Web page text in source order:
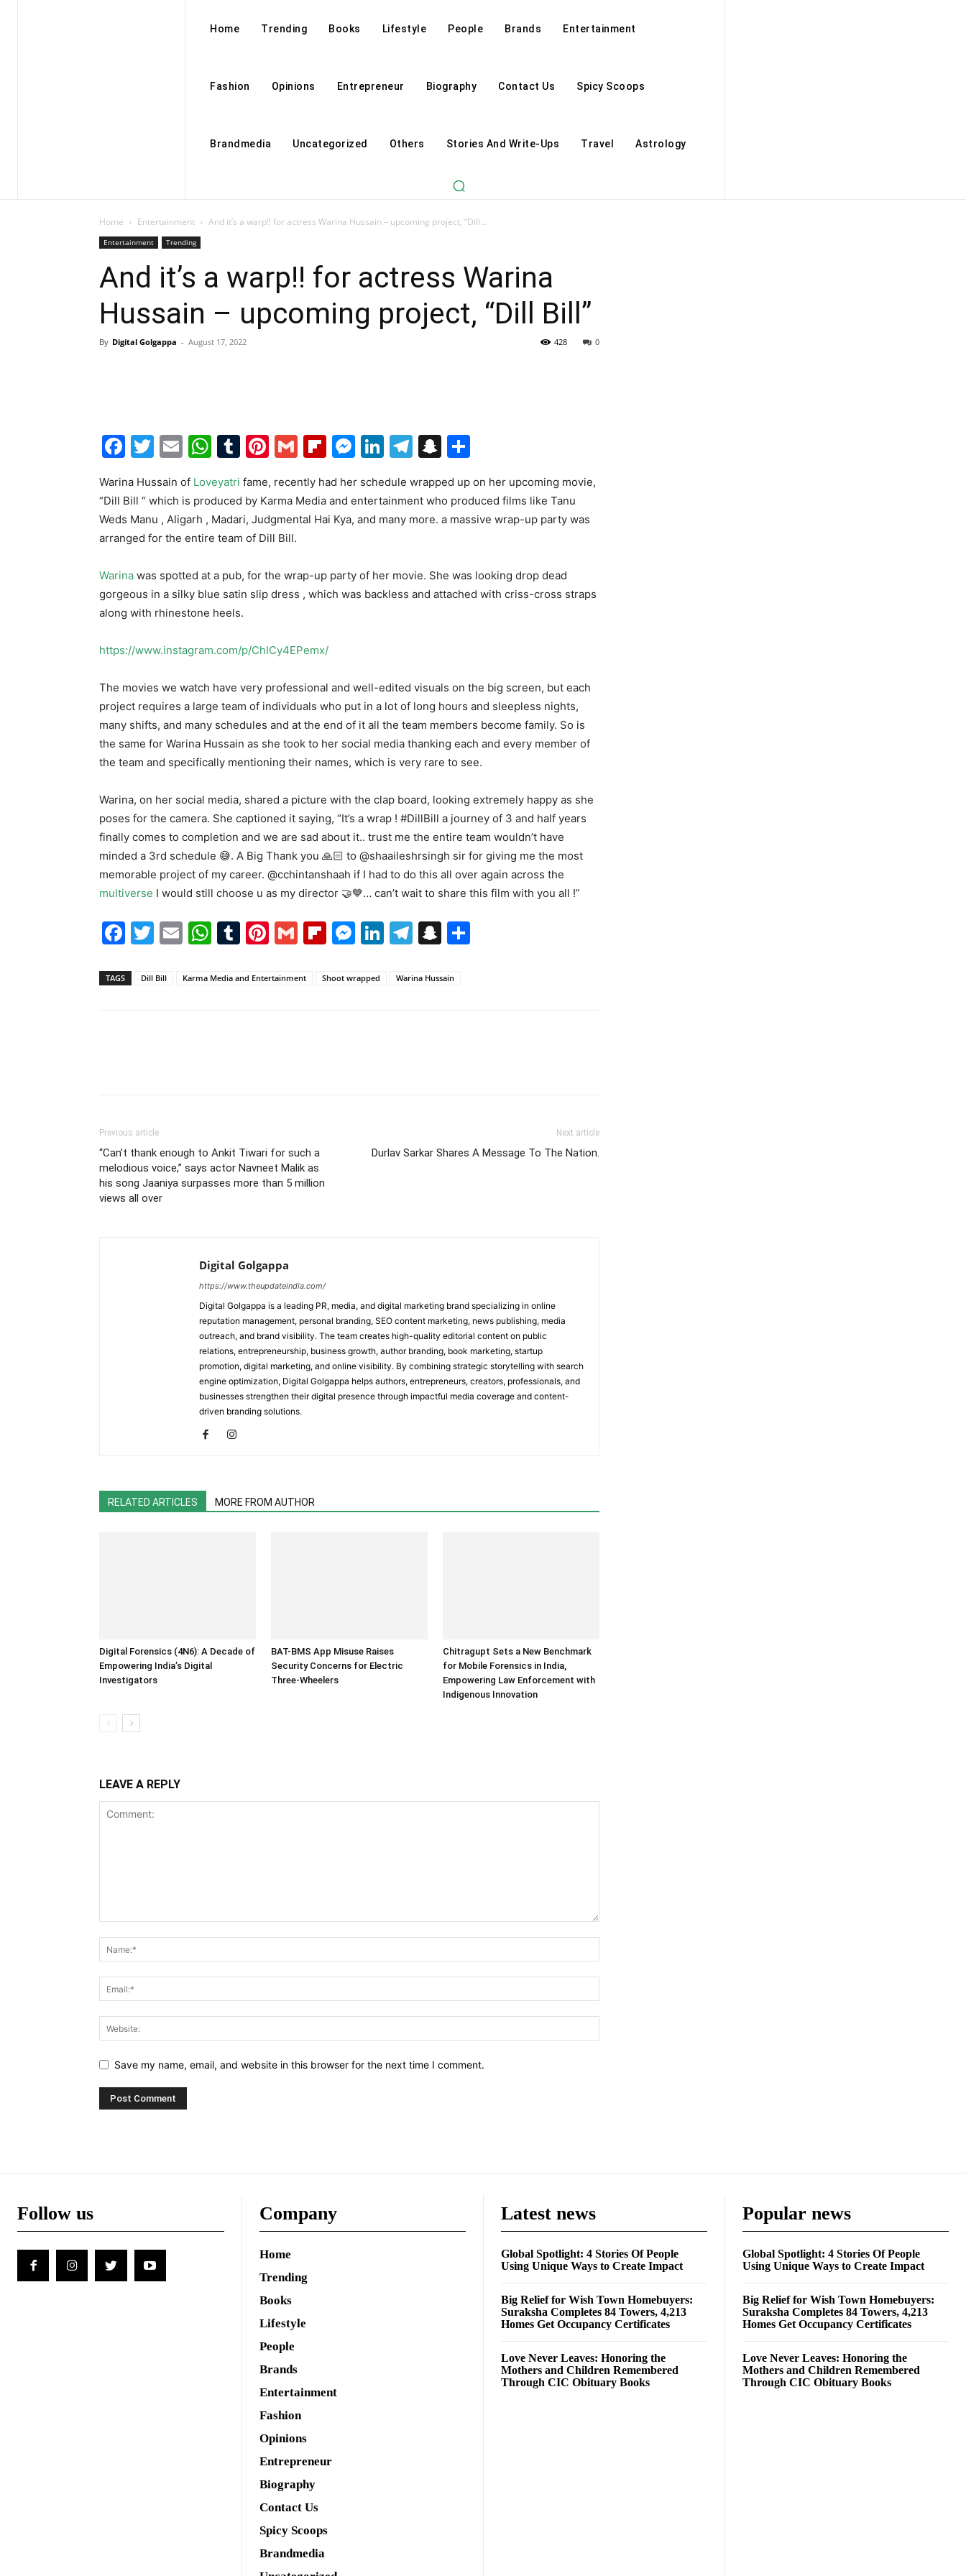
Home Trending Books Lifestyle People Brands Entertainment
Fashion Opinions Entrepreneur Biography Contact Us Spicy Scoops
Brandmedia Uncategorized Others Stories And Write-Ups Travel Astrology
Home Entertainment And it’s a warp!! for actress Warina Hussain – upcoming project, “Dill...
Entertainment Trending
And it’s a warp!! for actress Warina
Hussain – upcoming project, “Dill Bill”
By Digital Golgappa - August 17, 2022 0
428
Facebook
Twitter
EmailWhatsApp
Tumblr
Pinterest
GmailFlipboard
Messenger
LinkedIn
Telegram
Snapchat
Warina Hussain of Loveyatri fame, recently had her schedule wrapped up on her upcoming movie,
“Dill Bill “ which is produced by Karma Media and entertainment who produced films like Tanu
Weds Manu , Aligarh , Madari, Judgmental Hai Kya, and many more. a massive wrap-up party was
arranged for the entire team of Dill Bill.
Warina was spotted at a pub, for the wrap-up party of her movie. She was looking drop dead
gorgeous in a silky blue satin slip dress , which was backless and attached with criss-cross straps
along with rhinestone heels.
https://www.instagram.com/p/ChICy4EPemx/
The movies we watch have very professional and well-edited visuals on the big screen, but each
project requires a large team of individuals who put in a lot of long hours and sleepless nights,
many shifts, and many schedules and at the end of it all the team members become family. So is
the same for Warina Hussain as she took to her social media thanking each and every member of
the team and specifically mentioning their names, which is very rare to see.
Warina, on her social media, shared a picture with the clap board, looking extremely happy as she
poses for the camera. She captioned it saying, “It’s a wrap ! #DillBill a journey of 3 and half years
finally comes to completion and we are sad about it.. trust me the entire team wouldn’t have
minded a 3rd schedule 😅. A Big Thank you 🙏🏻 to @shaaileshrsingh sir for giving me the most
memorable project of my career. @cchintanshaah if I had to do this all over again across the
multiverse I would still choose u as my director 🤝💙… can’t wait to share this film with you all !”
Facebook
Twitter
EmailWhatsApp
Tumblr
Pinterest
GmailFlipboard
Messenger
LinkedIn
Telegram
Snapchat
TAGS Dill Bill Karma Media and Entertainment Shoot wrapped Warina Hussain
Previous article
“Can’t thank enough to Ankit Tiwari for such a
melodious voice,” says actor Navneet Malik as
his song Jaaniya surpasses more than 5 million
views all over
Next article
Durlav Sarkar Shares A Message To The Nation.
Digital Golgappa
https://www.theupdateindia.com/
Digital Golgappa is a leading PR, media, and digital marketing brand specializing in online
reputation management, personal branding, SEO content marketing, news publishing, media
outreach, and brand visibility. The team creates high-quality editorial content on public
relations, entrepreneurship, business growth, author branding, book marketing, startup
promotion, digital marketing, and online visibility. By combining strategic storytelling with search
engine optimization, Digital Golgappa helps authors, entrepreneurs, creators, professionals, and
businesses strengthen their digital presence through impactful media coverage and content-
driven branding solutions.
RELATED ARTICLES MORE FROM AUTHOR
Digital Forensics (4N6): A Decade of
Empowering India’s Digital
Investigators
BAT-BMS App Misuse Raises
Security Concerns for Electric
Three-Wheelers
Chitragupt Sets a New Benchmark
for Mobile Forensics in India,
Empowering Law Enforcement with
Indigenous Innovation
LEAVE A REPLY
Save my name, email, and website in this browser for the next time I comment.
Follow us Company
Home
Trending
Books
Lifestyle
People
Brands
Entertainment
Fashion
Opinions
Entrepreneur
Biography
Contact Us
Spicy Scoops
Brandmedia
Latest news
Global Spotlight: 4 Stories Of People
Using Unique Ways to Create Impact
Big Relief for Wish Town Homebuyers:
Suraksha Completes 84 Towers, 4,213
Homes Get Occupancy Certificates
Love Never Leaves: Honoring the
Mothers and Children Remembered
Through CIC Obituary Books
Popular news
Global Spotlight: 4 Stories Of People
Using Unique Ways to Create Impact
Big Relief for Wish Town Homebuyers:
Suraksha Completes 84 Towers, 4,213
Homes Get Occupancy Certificates
Love Never Leaves: Honoring the
Mothers and Children Remembered
Through CIC Obituary Books